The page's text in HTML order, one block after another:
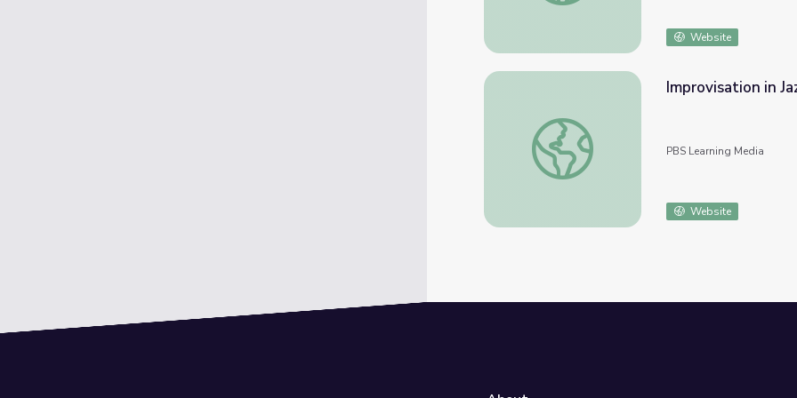
Website
Improvisation in Jazz
Improvisation in
PBS Learning Media
Website